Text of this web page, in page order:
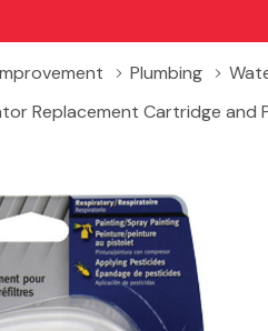
Plumbing
Replacement Cartridge and